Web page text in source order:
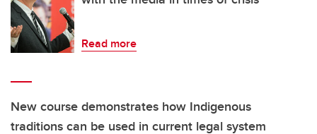
Read more
New course demonstrates how Indigenous
traditions can be used in current legal system